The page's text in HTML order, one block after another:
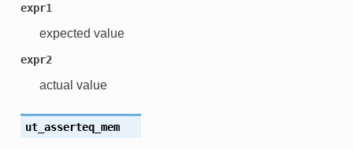
expr1
expected value
expr2
actual value
ut_asserteq_mem